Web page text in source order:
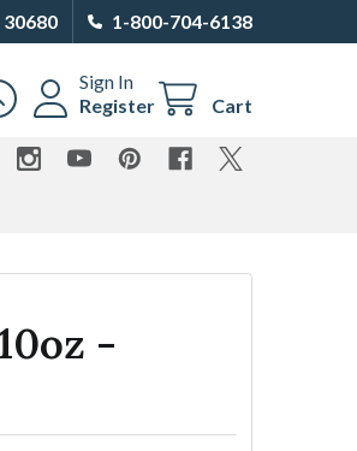
1-800-704-6138
Sign In
Register
Cart
-